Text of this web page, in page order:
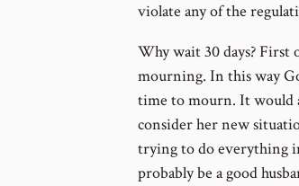
violate any of the
Why wait 30 days? First
mourning. In this way
time to mourn. It would
consider her new
trying to do everything
probably be a good